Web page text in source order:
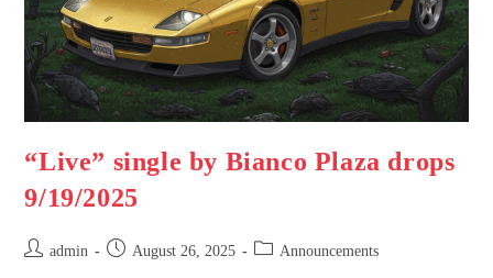
“Live” single by Bianco Plaza drops
9/19/2025
admin August 26, 2025 Announcements